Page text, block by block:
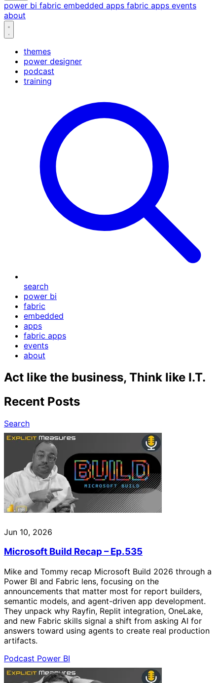
power bi fabric embedded apps fabric apps events
about
themes
power designer
podcast
training
search
power bi
fabric
embedded
apps
fabric apps
events
about
Act like the business, Think like I.T.
Recent Posts
Search
Jun 10, 2026
Microsoft Build Recap – Ep.535
Mike and Tommy recap Microsoft Build 2026 through a
Power BI and Fabric lens, focusing on the
announcements that matter most for report builders,
semantic models, and agent-driven app development.
They unpack why Rayfin, Replit integration, OneLake,
and new Fabric skills signal a shift from asking AI for
answers toward using agents to create real production
artifacts.
Podcast Power BI